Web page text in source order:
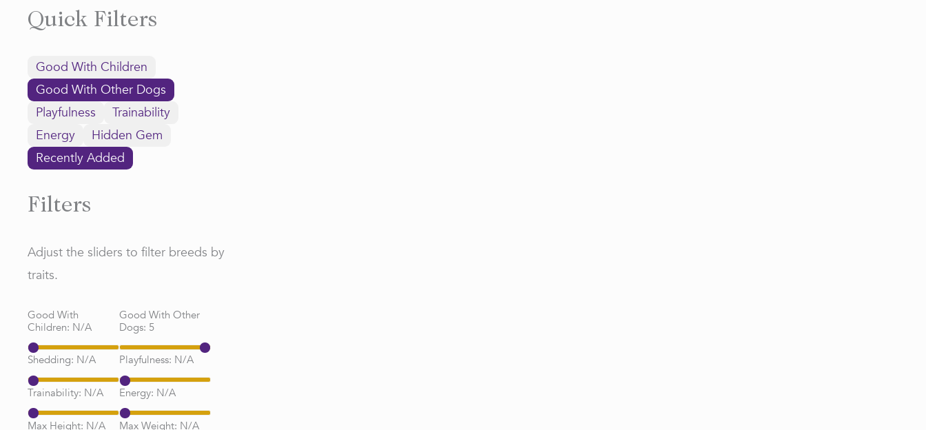
Quick Filters
Good With Children
Good With Other Dogs
Playfulness
Trainability
Energy
Hidden Gem
Recently Added
Filters
Adjust the sliders to filter breeds by
traits.
Good With
Children: N/A
Good With Other
Dogs: 5
Shedding: N/A Playfulness: N/A
Trainability: N/A Energy: N/A
Max Height: N/A Max Weight: N/A